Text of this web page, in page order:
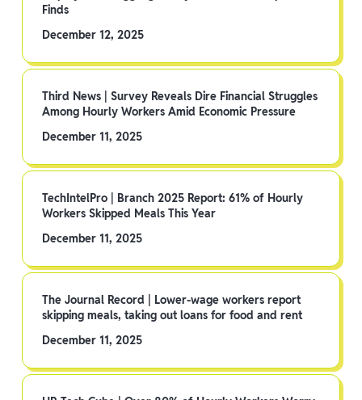
Finds
December 12, 2025
Third News | Survey Reveals Dire Financial Struggles
Among Hourly Workers Amid Economic Pressure
December 11, 2025
TechIntelPro | Branch 2025 Report: 61% of Hourly
Workers Skipped Meals This Year
December 11, 2025
The Journal Record | Lower-wage workers report
skipping meals, taking out loans for food and rent
December 11, 2025